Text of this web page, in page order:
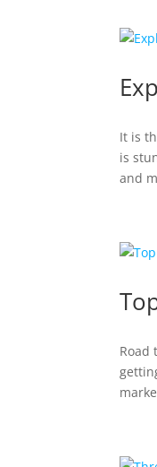
It is
is
and
Road